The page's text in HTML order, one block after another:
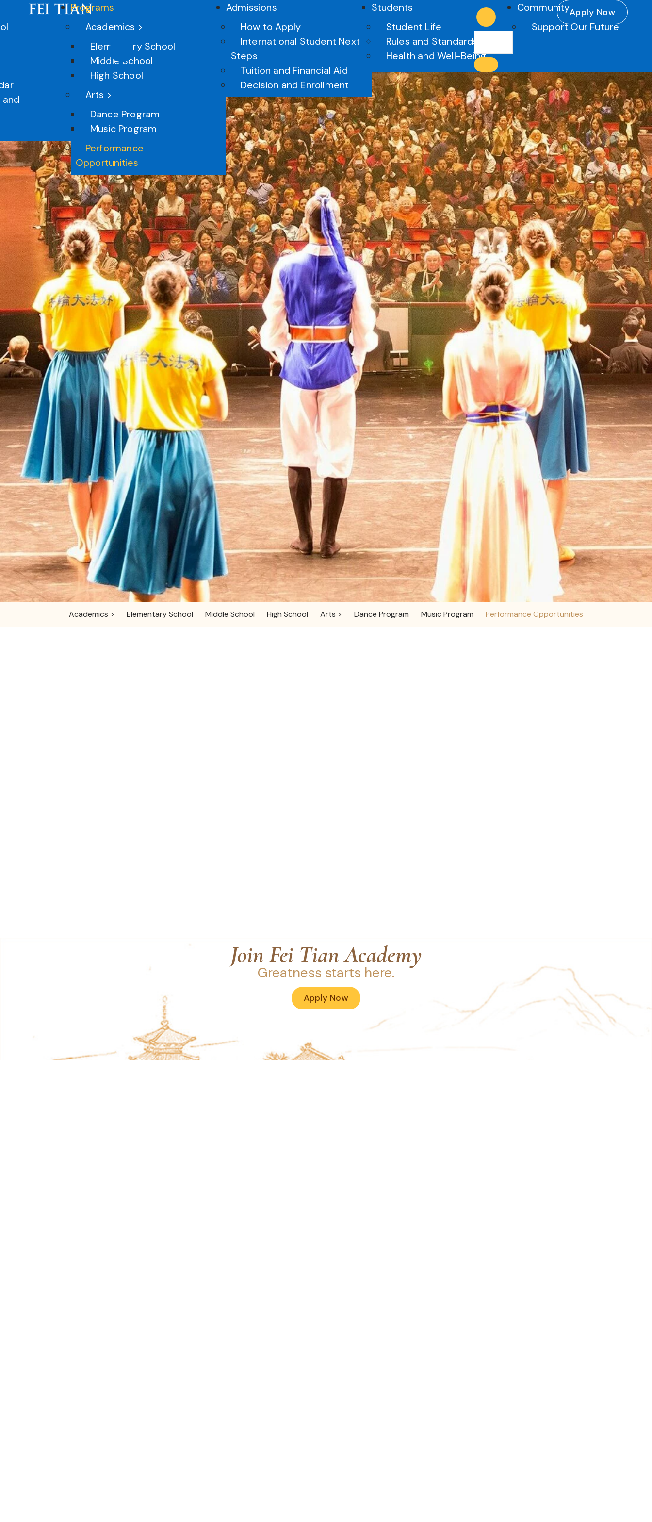
Programs
Academics >
Elementary School
Middle School
High School
Arts >
Dance Program
Music Program
Performance
Opportunities
Admissions
How to Apply
International Student Next
Steps
Tuition and Financial Aid
Decision and Enrollment
Students
Student Life
Rules and Standards
Health and Well-Being
Community
Support Our Future
Apply Now
Performance Opportunities
Academics > Elementary School Middle School High School Arts > Dance Program Music Program Performance Opportunities
Join Fei Tian Academy
Greatness starts here.
Apply Now